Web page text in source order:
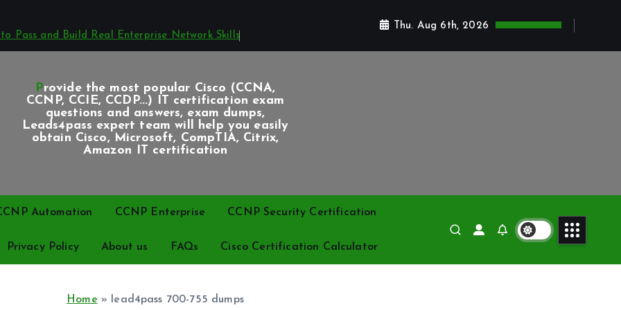
Pass and Build Real Enterprise Network Skills
Thu. Aug 6th, 2026
Provide the most popular Cisco (CCNA,
CCNP, CCIE, CCDP...) IT certification exam
questions and answers, exam dumps,
Leads4pass expert team will help you easily
obtain Cisco, Microsoft, CompTIA, Citrix,
Amazon IT certification
Automation CCNP Enterprise CCNP Security Certification
Privacy Policy About us FAQs Cisco Certification Calculator
Home » lead4pass 700-755 dumps